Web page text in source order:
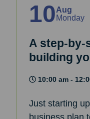
10Aug
Monday
A step-by-
building
10:00 am -
Just starting